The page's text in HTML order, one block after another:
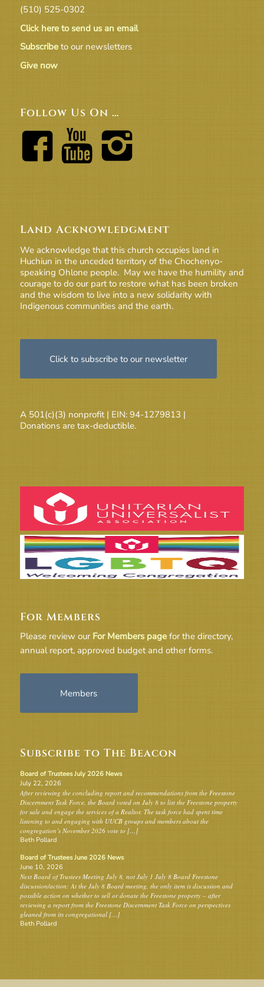
(510) 525-0302
Click here to send us an email
Subscribeto our newsletters
Give now
Follow Us On …
Land Acknowledgment
We acknowledge that this church occupies land in
Huchiun in the unceded territory of the Chochenyo-
speaking Ohlone people. May we have the humility and
courage to do our part to restore what has been broken
and the wisdom to live into a new solidarity with
Indigenous communities and the earth.
Click to subscribe to our newsletter
A 501(c)(3) nonprofit | EIN: 94-1279813 |
Donations are tax-deductible.
For Members
Please review our For Members pagefor the directory,
annual report, approved budget and other forms.
Members
Subscribe to The Beacon
Board of Trustees July 2026 News
July 22, 2026
After reviewing the concluding report and recommendations from the Freestone
Discernment Task Force, the Board voted on July 8 to list the Freestone property
for sale and engage the services of a Realtor. The task force had spent time
listening to and engaging with UUCB groups and members about the
congregation’s November 2026 vote to […]
Beth Pollard
Board of Trustees June 2026 News
June 10, 2026
Next Board of Trustees Meeting July 8, not July 1 July 8 Board Freestone
discussion/action: At the July 8 Board meeting, the only item is discussion and
possible action on whether to sell or donate the Freestone property – after
reviewing a report from the Freestone Discernment Task Force on perspectives
gleaned from its congregational […]
Beth Pollard